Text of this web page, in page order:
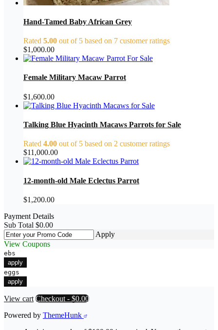
Hand-Tamed Baby African Grey
Rated 5.00 out of 5 based on 7 customer ratings
$1,000.00
Female Military Macaw Parrot
$1,600.00
Talking Blue Hyacinth Macaws Parrots for Sale
Rated 4.00 out of 5 based on 2 customer ratings
$11,000.00
12-month-old Male Eclectus Parrot
$1,200.00
Payment Details
Sub Total $0.00
Apply
View Coupons
ebs
apply
eggs
apply
View cart Checkout - $0.00
Powered by ThemeHunk